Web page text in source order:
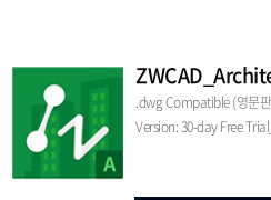
.dwg Compatible (영문
Version: 30-day Free